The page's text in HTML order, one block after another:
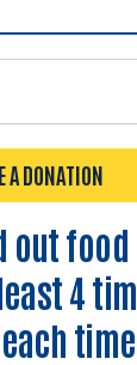
A DONATION
out food
4
time.